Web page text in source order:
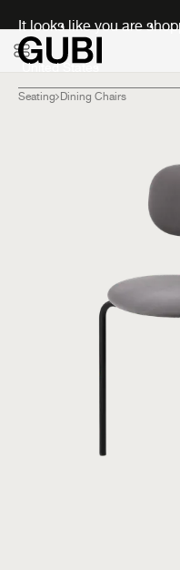
It looks like you are
Seating Dining Chairs